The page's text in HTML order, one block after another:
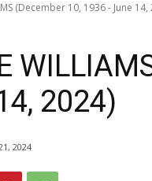
(December 10, 1936 - June 14,
2024)
2024